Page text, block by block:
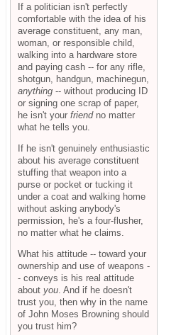
If a politician isn't perfectly
comfortable with the idea of his
average constituent, any man,
woman, or responsible child,
walking into a hardware store
and paying cash -- for any rifle,
shotgun, handgun, machinegun,
anything -- without producing ID
or signing one scrap of paper,
he isn't your friendno matter
what he tells you.
If he isn't genuinely enthusiastic
about his average constituent
stuffing that weapon into a
purse or pocket or tucking it
under a coat and walking home
without asking anybody's
permission, he's a four-flusher,
no matter what he claims.
What his attitude -- toward your
ownership and use of weapons -
- conveys is his real attitude
about you . And if he doesn't
trust you, then why in the name
of John Moses Browning should
you trust him?